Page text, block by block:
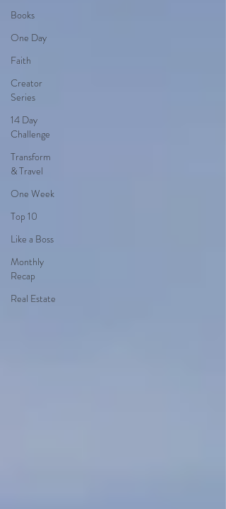
Books
One Day
Faith
Creator
Series
14 Day
Challenge
Transform
& Travel
One Week
Top 10
Like a Boss
Monthly
Recap
Real Estate